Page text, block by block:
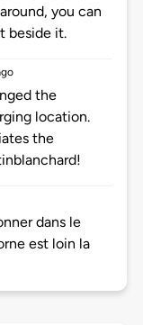
you can
beside it.
the
location.
the
dans le
est loin la